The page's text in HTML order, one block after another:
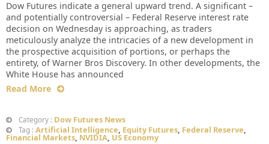
Dow Futures indicate a general upward trend. A significant –
and potentially controversial – Federal Reserve interest rate
decision on Wednesday is approaching, as traders
meticulously analyze the intricacies of a new development in
the prospective acquisition of portions, or perhaps the
entirety, of Warner Bros Discovery. In other developments, the
White House has announced
Read More
Category : Dow Futures News
Tag : Artificial Intelligence, Equity Futures, Federal Reserve,
Financial Markets, NVIDIA, US Economy